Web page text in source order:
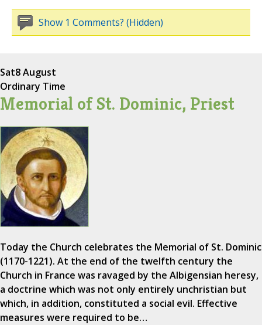
Show 1 Comments? (Hidden)
Sat8 August
Ordinary Time
Memorial of St. Dominic, Priest
Today the Church celebrates the Memorial of St. Dominic
(1170-1221). At the end of the twelfth century the
Church in France was ravaged by the Albigensian heresy,
a doctrine which was not only entirely unchristian but
which, in addition, constituted a social evil. Effective
measures were required to be…